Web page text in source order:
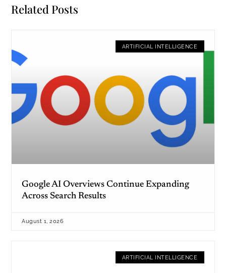
Related Posts
ARTIFICIAL INTELLIGENCE
Google AI Overviews Continue Expanding
Across Search Results
August 1, 2026
ARTIFICIAL INTELLIGENCE